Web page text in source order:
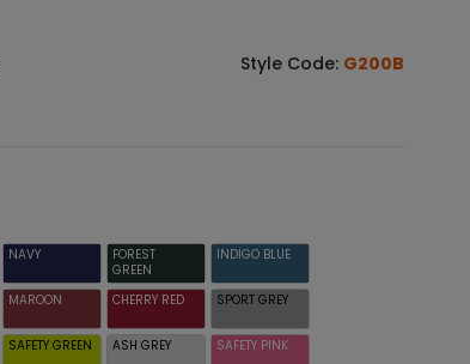
Style Code: G200B
NAVY
FOREST
GREEN
INDIGO BLUE
MAROON CHERRY RED SPORT GREY
SAFETY GREEN ASH GREY SAFETY PINK